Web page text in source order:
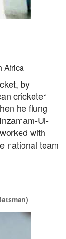
Africa
by
cricketer
he flung
Ul-
with
national team